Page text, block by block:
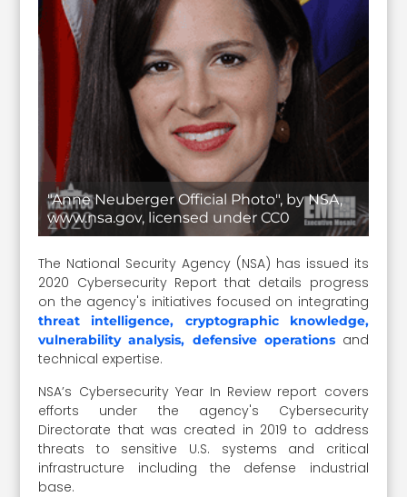
"Anne Neuberger Official Photo", by NSA,
www.nsa.gov, licensed under CC0
The National Security Agency (NSA) has issued its
2020 Cybersecurity Report that details progress
on the agency's initiatives focused on integrating
threat intelligence, cryptographic knowledge,
vulnerability analysis, defensive operationsand
technical expertise.
NSA’s Cybersecurity Year In Review report covers
efforts under the agency's Cybersecurity
Directorate that was created in 2019 to address
threats to sensitive U.S. systems and critical
infrastructure including the defense industrial
base.